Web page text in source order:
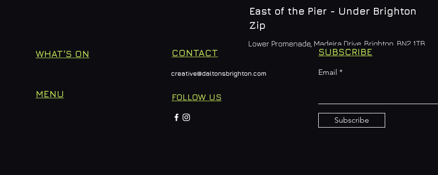
East of the Pier - Under Brighton
Zip
Lower Promenade, Madeira Drive, Brighton, BN2 1TB
WHAT'S ON
MENU
CONTACT
creative@daltonsbrighton.com
FOLLOW US
SUBSCRIBE
Email
Subscribe